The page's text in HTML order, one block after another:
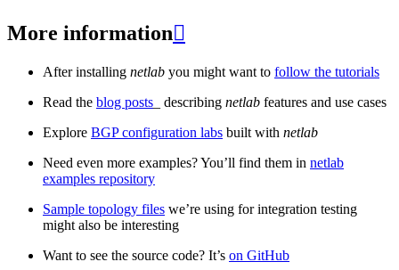
More information
After installing netlab you might want to follow the tutorials
Read the blog posts _ describing netlab features and use cases
Explore BGP configuration labs built with netlab
Need even more examples? You’ll find them in netlab
examples repository
Sample topology files we’re using for integration testing
might also be interesting
Want to see the source code? It’s on GitHub